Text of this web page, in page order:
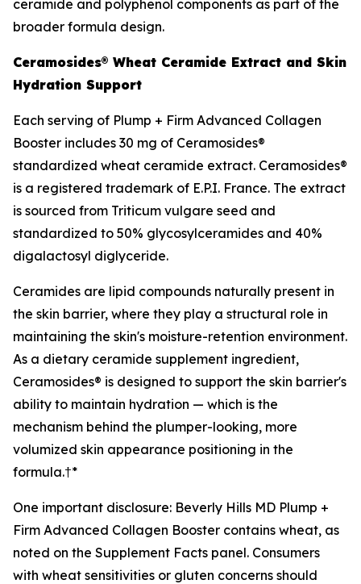
ceramide and polyphenol components as part of the
broader formula design.
Ceramosides® Wheat Ceramide Extract and Skin
Hydration Support
Each serving of Plump + Firm Advanced Collagen
Booster includes 30 mg of Ceramosides®
standardized wheat ceramide extract. Ceramosides®
is a registered trademark of E.P.I. France. The extract
is sourced from Triticum vulgare seed and
standardized to 50% glycosylceramides and 40%
digalactosyl diglyceride.
Ceramides are lipid compounds naturally present in
the skin barrier, where they play a structural role in
maintaining the skin's moisture-retention environment.
As a dietary ceramide supplement ingredient,
Ceramosides® is designed to support the skin barrier's
ability to maintain hydration — which is the
mechanism behind the plumper-looking, more
volumized skin appearance positioning in the
formula.†*
One important disclosure: Beverly Hills MD Plump +
Firm Advanced Collagen Booster contains wheat, as
noted on the Supplement Facts panel. Consumers
with wheat sensitivities or gluten concerns should